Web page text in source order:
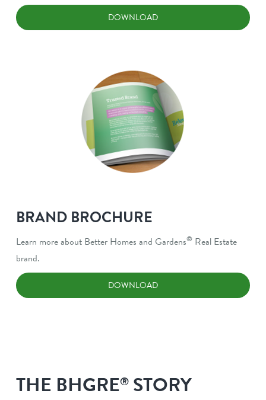
DOWNLOAD
BRAND BROCHURE
Learn more about Better Homes and Gardens®Real Estate
brand.
DOWNLOAD
THE BHGRE®STORY